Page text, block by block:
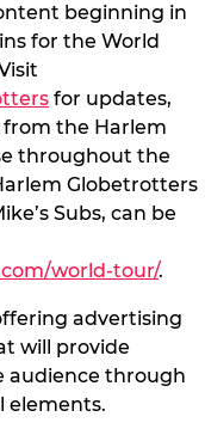
beginning in
for the World
for updates,
the Harlem
throughout the
Globetrotters
Subs, can be
world-tour/.
advertising
will provide
audience through
elements.